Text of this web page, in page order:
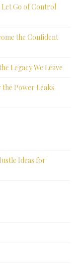
Go of Control
the Confident
Legacy We Leave
the Power Leaks
Ideas for